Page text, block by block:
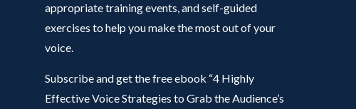
appropriate training events, and self-guided
exercises to help you make the most out of your
voice.
Subscribe and get the free ebook “4 Highly
Effective Voice Strategies to Grab the Audience’s